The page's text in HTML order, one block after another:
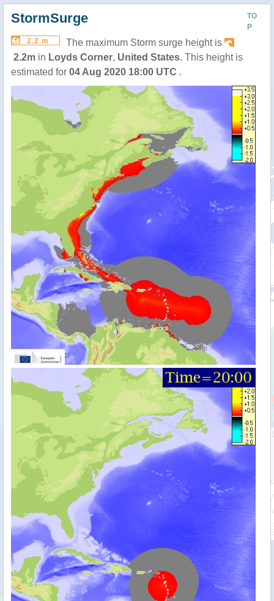
TO
P
StormSurge
2.2 m
The maximum Storm surge height is
2.2m in Loyds Corner, United States. This height is
estimated for 04 Aug 2020 18:00 UTC .